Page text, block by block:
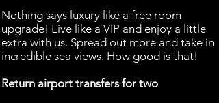
Nothing says luxury like a free room
upgrade! Live like a VIP and enjoy a little
extra with us. Spread out more and take in
incredible sea views. How good is that!
Return airport transfers for two